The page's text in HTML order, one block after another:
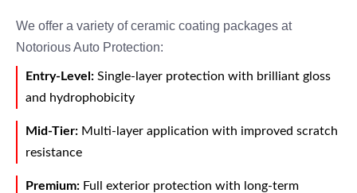
We offer a variety of ceramic coating packages at
Notorious Auto Protection:
Entry-Level: Single-layer protection with brilliant gloss
and hydrophobicity
Mid-Tier: Multi-layer application with improved scratch
resistance
Premium: Full exterior protection with long-term